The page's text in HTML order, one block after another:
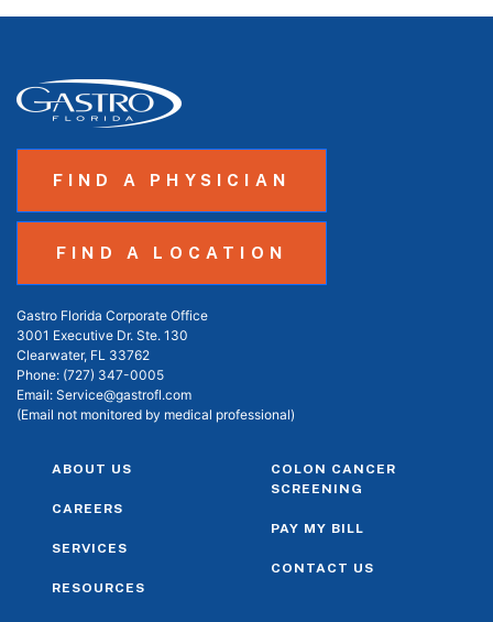
FIND A PHYSICIAN
FIND A LOCATION
Gastro Florida Corporate Office
3001 Executive Dr. Ste. 130
Clearwater, FL 33762
Phone: (727) 347-0005
Email: Service@gastrofl.com
(Email not monitored by medical professional)
ABOUT US
CAREERS
SERVICES
RESOURCES
COLON CANCER
SCREENING
PAY MY BILL
CONTACT US